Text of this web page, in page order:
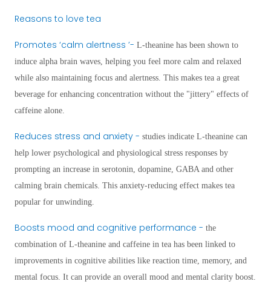
Reasons to love tea
Promotes ‘calm alertness ’- L-theanine has been shown to
induce alpha brain waves, helping you feel more calm and relaxed
while also maintaining focus and alertness. This makes tea a great
beverage for enhancing concentration without the "jittery" effects of
caffeine alone.
Reduces stress and anxiety - studies indicate L-theanine can
help lower psychological and physiological stress responses by
prompting an increase in serotonin, dopamine, GABA and other
calming brain chemicals. This anxiety-reducing effect makes tea
popular for unwinding.
Boosts mood and cognitive performance - the
combination of L-theanine and caffeine in tea has been linked to
improvements in cognitive abilities like reaction time, memory, and
mental focus. It can provide an overall mood and mental clarity boost.